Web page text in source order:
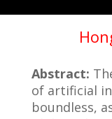
Abstract:
of artificial
boundless,